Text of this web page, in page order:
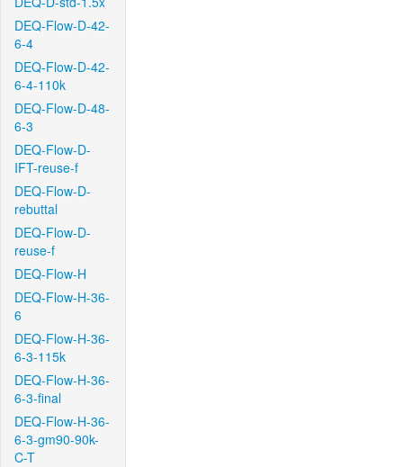
DEQ-Flow-D-42-
6-4
DEQ-Flow-D-42-
6-4-110k
DEQ-Flow-D-48-
6-3
DEQ-Flow-D-
IFT-reuse-f
DEQ-Flow-D-
rebuttal
DEQ-Flow-D-
reuse-f
DEQ-Flow-H
DEQ-Flow-H-36-
6
DEQ-Flow-H-36-
6-3-115k
DEQ-Flow-H-36-
6-3-final
DEQ-Flow-H-36-
6-3-gm90-90k-
C-T